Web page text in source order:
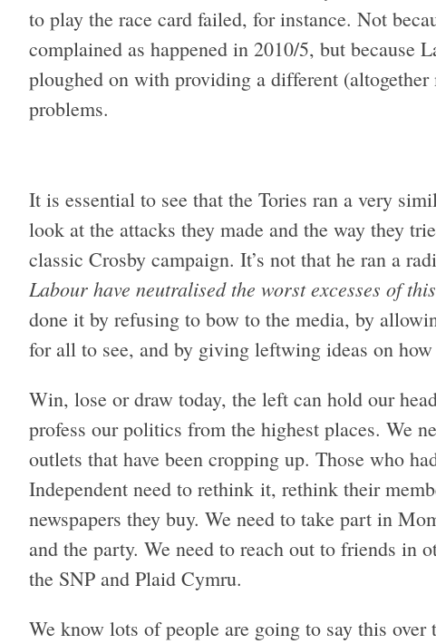
to play the race card failed, for instance. Not
complained as happened in 2010/5, but because
ploughed on with providing a different
problems.
It is essential to see that the Tories ran a very
look at the attacks they made and the way they
classic Crosby campaign. It’s not that he ran a
Labour have neutralised the worst excesses of
done it by refusing to bow to the media, by
for all to see, and by giving leftwing ideas on
Win, lose or draw today, the left can hold our
profess our politics from the highest places. We
outlets that have been cropping up. Those who
Independent need to rethink it, rethink their
newspapers they buy. We need to take part in
and the party. We need to reach out to friends in
the SNP and Plaid Cymru.
We know lots of people are going to say this